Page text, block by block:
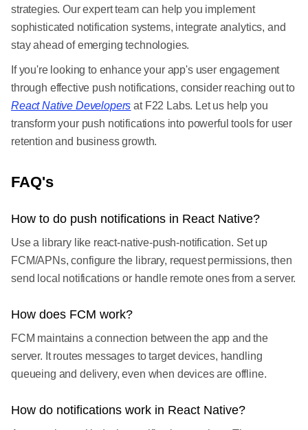
strategies. Our expert team can help you implement
sophisticated notification systems, integrate analytics, and
stay ahead of emerging technologies.
If you're looking to enhance your app's user engagement
through effective push notifications, consider reaching out to
React Native Developers at F22 Labs. Let us help you
transform your push notifications into powerful tools for user
retention and business growth.
FAQ's
How to do push notifications in React Native?
Use a library like react-native-push-notification. Set up
FCM/APNs, configure the library, request permissions, then
send local notifications or handle remote ones from a server.
How does FCM work?
FCM maintains a connection between the app and the
server. It routes messages to target devices, handling
queueing and delivery, even when devices are offline.
How do notifications work in React Native?